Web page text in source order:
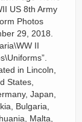
US 8th Army
Photos
29, 2018.
II
in Lincoln,
States,
Japan,
Bulgaria,
Malta,